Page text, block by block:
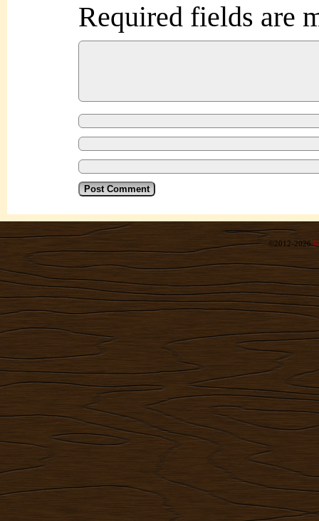
Required fields are
©2012-2026